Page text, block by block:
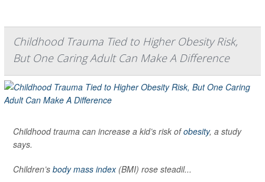
Childhood Trauma Tied to Higher Obesity Risk,
But One Caring Adult Can Make A Difference
Childhood trauma can increase a kid’s risk ofobesity, a study
says.
Children’s body mass index(BMI) rose steadil...